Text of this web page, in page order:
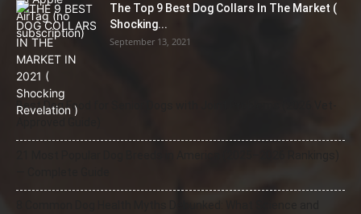
The Top 9 Best Dog Collars In The Market (
Shocking...
September 13, 2021
Best Dog Food for Senior Dogs with Joint Problems (2026 Vet-